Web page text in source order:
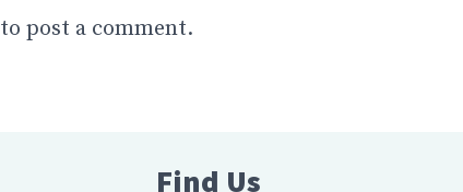
to post a comment.
Find Us